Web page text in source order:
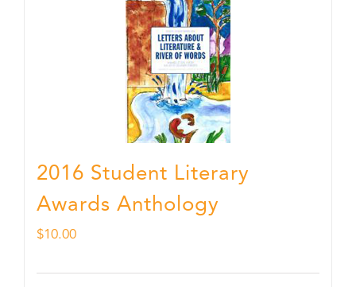
2016 Student Literary
Awards Anthology
$10.00